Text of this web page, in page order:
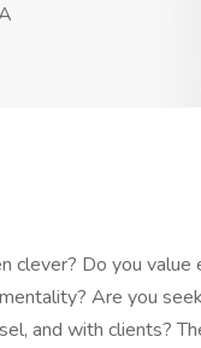
clever? Do you value
Are you
and with clients?